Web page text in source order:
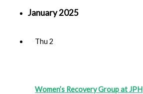
January 2025
Thu2
Women’s Recovery Group at JPH